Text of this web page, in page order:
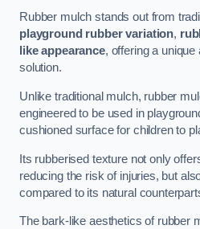
Rubber mulch stands out from
playground rubber variation,
like appearance, offering a
solution.
Unlike traditional mulch, rubber
engineered to be used in
cushioned surface for children to
Its rubberised texture not only
reducing the risk of injuries, but
compared to its natural
The bark-like aesthetics of rubber